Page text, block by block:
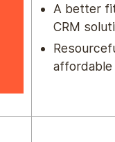
A better
CRM
affordable